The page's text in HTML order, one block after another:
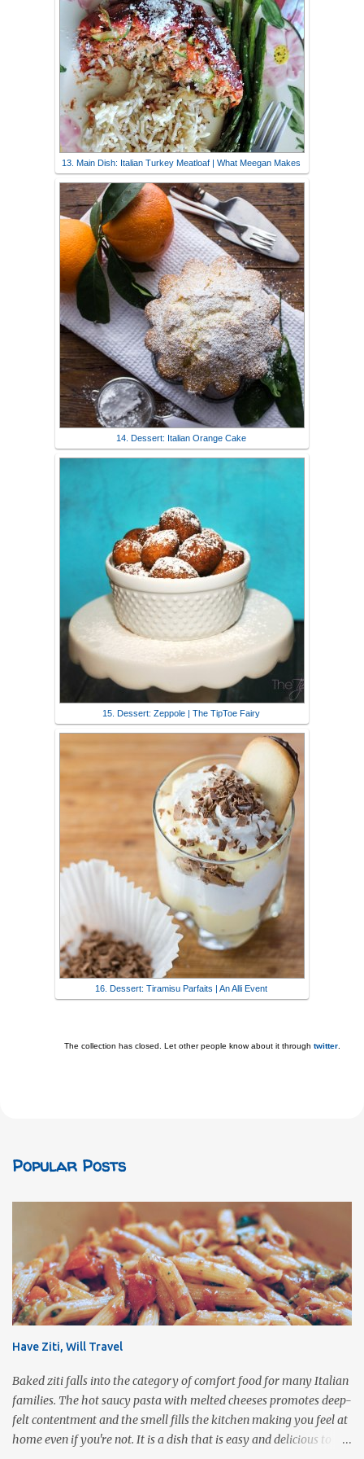
13. Main Dish: Italian Turkey Meatloaf | What Meegan Makes
14. Dessert: Italian Orange Cake
15. Dessert: Zeppole | The TipToe Fairy
16. Dessert: Tiramisu Parfaits | An Alli Event
The collection has closed. Let other people know about it through twitter
Popular Posts
Have Ziti, Will Travel
Baked ziti falls into the category of comfort food for many Italian
families. The hot saucy pasta with melted cheeses promotes deep-
felt contentment and the smell fills the kitchen making you feel at
home even if you're not. It is a dish that is easy and delicious to